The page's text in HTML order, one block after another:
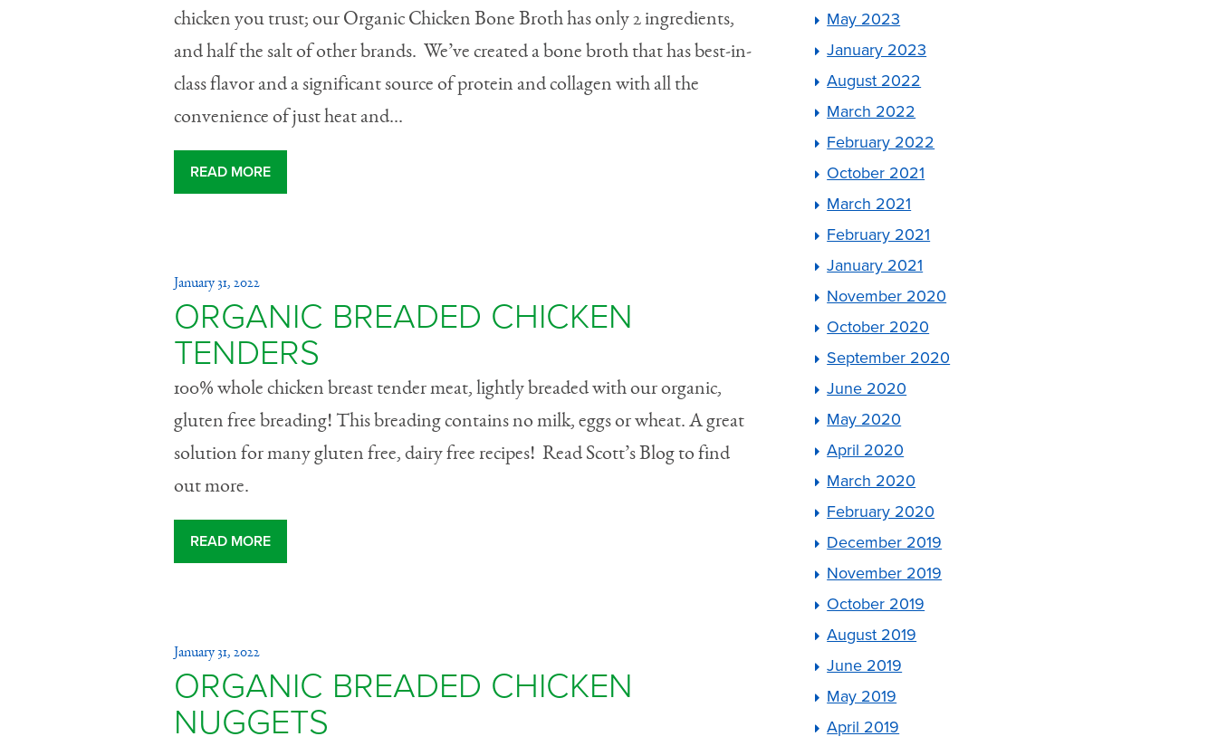
chicken you trust; our Organic Chicken Bone Broth has only 2 ingredients,
and half the salt of other brands. We’ve created a bone broth that has best-in-
class flavor and a significant source of protein and collagen with all the
convenience of just heat and...
READ MORE
January 31, 2022
ORGANIC BREADED CHICKEN
TENDERS
100% whole chicken breast tender meat, lightly breaded with our organic,
gluten free breading! This breading contains no milk, eggs or wheat. A great
solution for many gluten free, dairy free recipes! Read Scott’s Blog to find
out more.
READ MORE
January 31, 2022
ORGANIC BREADED CHICKEN
NUGGETS
May 2023
January 2023
August 2022
March 2022
February 2022
October 2021
March 2021
February 2021
January 2021
November 2020
October 2020
September 2020
June 2020
May 2020
April 2020
March 2020
February 2020
December 2019
November 2019
October 2019
August 2019
June 2019
May 2019
April 2019